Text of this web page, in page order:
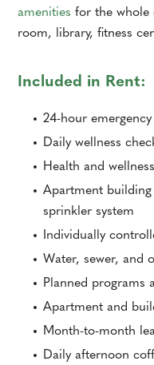
amenities for the whole
room, library, fitness
Included in Rent:
24-hour
Daily wellness
Health and
Apartment
sprinkler system
Individually
Water, sewer, and
Planned programs
Apartment and
Month-to-month
Daily afternoon